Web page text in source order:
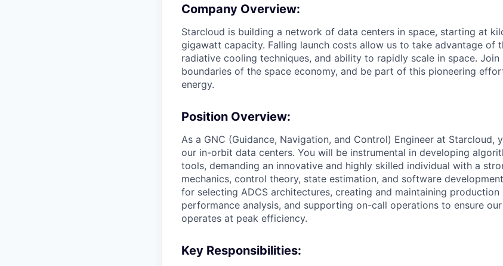
Company Overview:
Starcloud is building a network of data centers in space, starting at
gigawatt capacity. Falling launch costs allow us to take advantage of
radiative cooling techniques, and ability to rapidly scale in space. Join
boundaries of the space economy, and be part of this pioneering
energy.
Position Overview:
As a GNC (Guidance, Navigation, and Control) Engineer at Starcloud,
our in-orbit data centers. You will be instrumental in developing
tools, demanding an innovative and highly skilled individual with a
mechanics, control theory, state estimation, and software
for selecting ADCS architectures, creating and maintaining
performance analysis, and supporting on-call operations to ensure
operates at peak efficiency.
Key Responsibilities: